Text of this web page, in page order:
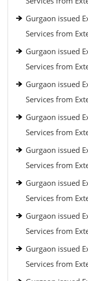
Gurgaon issued
Services from
Gurgaon issued
Services from
Gurgaon issued
Services from
Gurgaon issued
Services from
Gurgaon issued
Services from
Gurgaon issued
Services from
Gurgaon issued
Services from
Gurgaon issued
Services from